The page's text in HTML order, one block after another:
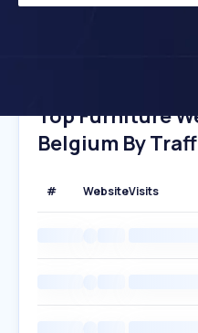
Top Furniture
Belgium By
# WebsiteVisits